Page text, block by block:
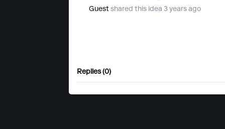
Guest shared this idea 3 years ago
Replies (0)